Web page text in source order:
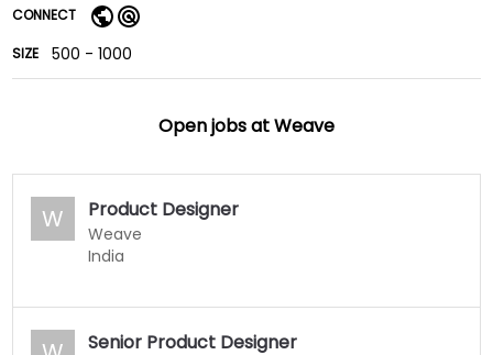
CONNECT
SIZE 500 - 1000
Open jobs atWeave
W Product Designer
Weave
India
Senior Product Designer